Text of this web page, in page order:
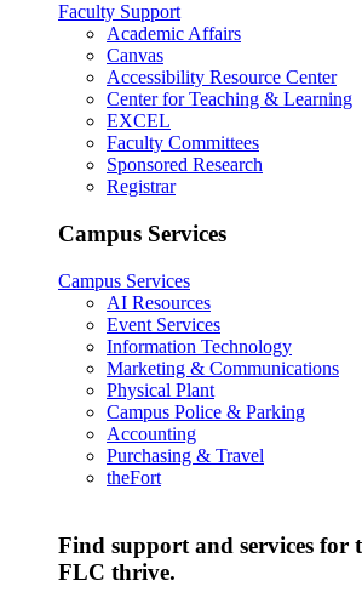
Faculty Support
Academic Affairs
Canvas
Accessibility Resource Center
Center for Teaching & Learning
EXCEL
Faculty Committees
Sponsored Research
Registrar
Campus Services
Campus Services
AI Resources
Event Services
Information Technology
Marketing & Communications
Physical Plant
Campus Police & Parking
Accounting
Purchasing & Travel
theFort
Find support and services for
FLC thrive.